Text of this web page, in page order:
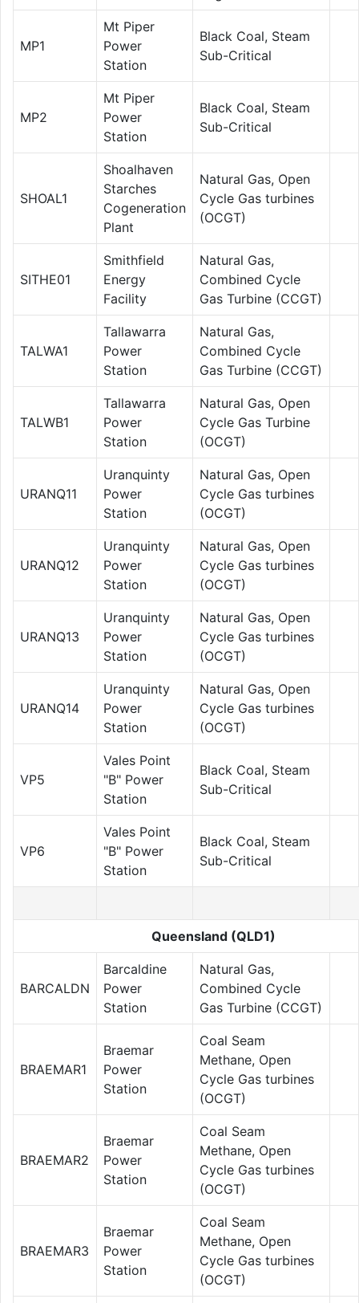
MP1
Mt Piper
Power
Station
Black Coal, Steam
Sub-Critical
MP2
Mt Piper
Power
Station
Black Coal, Steam
Sub-Critical
SHOAL1
Shoalhaven
Starches
Cogeneration
Plant
Natural Gas, Open
Cycle Gas turbines
(OCGT)
SITHE01
Smithfield
Energy
Facility
Natural Gas,
Combined Cycle
Gas Turbine (CCGT)
TALWA1
Tallawarra
Power
Station
Natural Gas,
Combined Cycle
Gas Turbine (CCGT)
TALWB1
Tallawarra
Power
Station
Natural Gas, Open
Cycle Gas Turbine
(OCGT)
URANQ11
Uranquinty
Power
Station
Natural Gas, Open
Cycle Gas turbines
(OCGT)
URANQ12
Uranquinty
Power
Station
Natural Gas, Open
Cycle Gas turbines
(OCGT)
URANQ13
Uranquinty
Power
Station
Natural Gas, Open
Cycle Gas turbines
(OCGT)
URANQ14
Uranquinty
Power
Station
Natural Gas, Open
Cycle Gas turbines
(OCGT)
VP5
Vales Point
"B" Power
Station
Black Coal, Steam
Sub-Critical
VP6
Vales Point
"B" Power
Station
Black Coal, Steam
Sub-Critical
Queensland (QLD1)
BARCALDN
Barcaldine
Power
Station
Natural Gas,
Combined Cycle
Gas Turbine (CCGT)
BRAEMAR1
Braemar
Power
Station
Coal Seam
Methane, Open
Cycle Gas turbines
(OCGT)
BRAEMAR2
Braemar
Power
Station
Coal Seam
Methane, Open
Cycle Gas turbines
(OCGT)
BRAEMAR3
Braemar
Power
Station
Coal Seam
Methane, Open
Cycle Gas turbines
(OCGT)